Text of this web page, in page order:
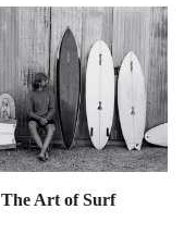
The Art of Surf